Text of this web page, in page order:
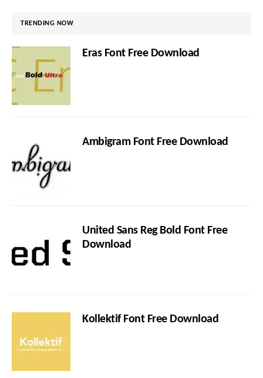
TRENDING NOW
Eras Font Free Download
Ambigram Font Free Download
United Sans Reg Bold Font Free
Download
Kollektif Font Free Download